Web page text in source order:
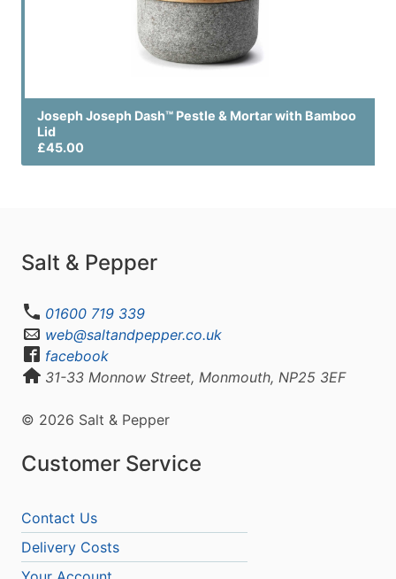
Joseph Joseph Dash™ Pestle & Mortar with Bamboo
Lid
£45.00
Salt & Pepper
01600 719 339
web@saltandpepper.co.uk
facebook
31-33 Monnow Street, Monmouth, NP25 3EF
© 2026 Salt & Pepper
Customer Service
Contact Us
Delivery Costs